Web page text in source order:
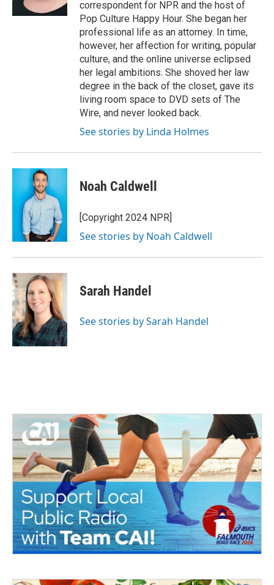
correspondent for NPR and the host of
Pop Culture Happy Hour. She began her
professional life as an attorney. In time,
however, her affection for writing, popular
culture, and the online universe eclipsed
her legal ambitions. She shoved her law
degree in the back of the closet, gave its
living room space to DVD sets of The
Wire, and never looked back.
See stories by Linda Holmes
Noah Caldwell
[Copyright 2024 NPR]
See stories by Noah Caldwell
Sarah Handel
See stories by Sarah Handel